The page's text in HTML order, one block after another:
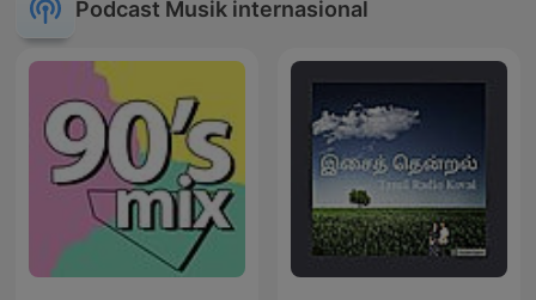
Podcast Musik internasional